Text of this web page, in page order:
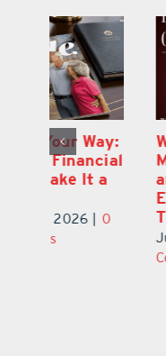
Wallace Health
Marks 5th
anniversary
Therapies
June 29th, 2026